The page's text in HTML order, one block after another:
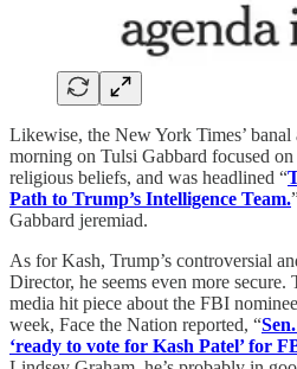
Likewise, the New York Times’
morning on Tulsi Gabbard focused
religious beliefs, and was headlined “
Path to Trump’s Intelligence Team.
Gabbard jeremiad.
As for Kash, Trump’s controversial
Director, he seems even more secure.
media hit piece about the FBI
week, Face the Nation reported, “
‘ready to vote for Kash Patel’ for